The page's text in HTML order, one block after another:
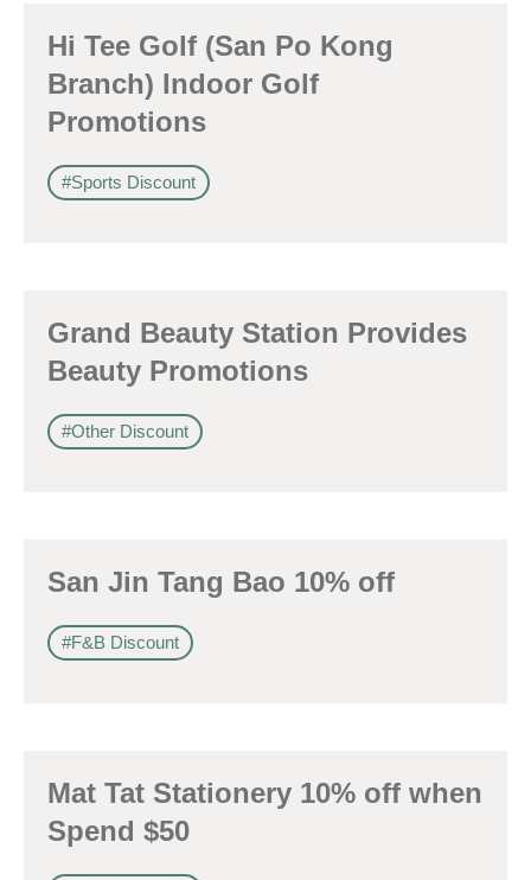
Hi Tee Golf (San Po Kong
Branch) Indoor Golf
Promotions
#Sports Discount
Grand Beauty Station Provides
Beauty Promotions
#Other Discount
San Jin Tang Bao 10% off
#F&B Discount
Mat Tat Stationery 10% off when
Spend $50